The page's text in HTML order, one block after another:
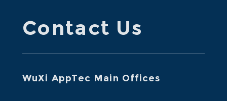
Contact Us
WuXi AppTec Main Offices